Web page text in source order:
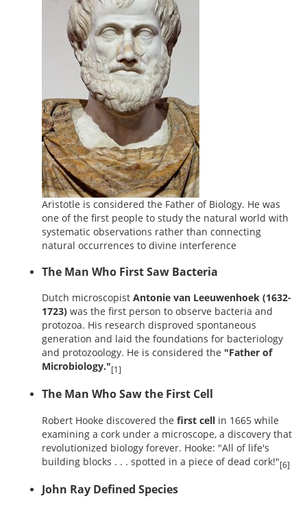
Aristotle is considered the Father of Biology. He was
one of the first people to study the natural world with
systematic observations rather than connecting
natural occurrences to divine interference
The Man Who First Saw Bacteria
Dutch microscopist Antonie van Leeuwenhoek (1632-
1723) was the first person to observe bacteria and
protozoa. His research disproved spontaneous
generation and laid the foundations for bacteriology
and protozoology. He is considered the "Father of
Microbiology."[1]
The Man Who Saw the First Cell
Robert Hooke discovered the first cell in 1665 while
examining a cork under a microscope, a discovery that
revolutionized biology forever. Hooke: "All of life's
building blocks . . . spotted in a piece of dead cork!"[6]
John Ray Defined Species